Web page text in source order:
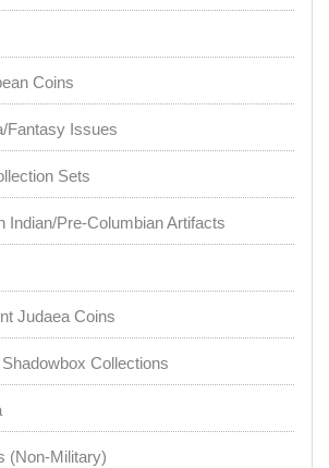
Coins
Fantasy Issues
Sets
Indian/Pre-Columbian Artifacts
Judaea Coins
Collections
(Non-Military)